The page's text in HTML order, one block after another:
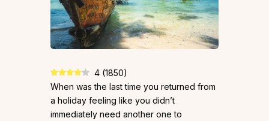
4 (1850)
When was the last time you returned from
a holiday feeling like you didn’t
immediately need another one to